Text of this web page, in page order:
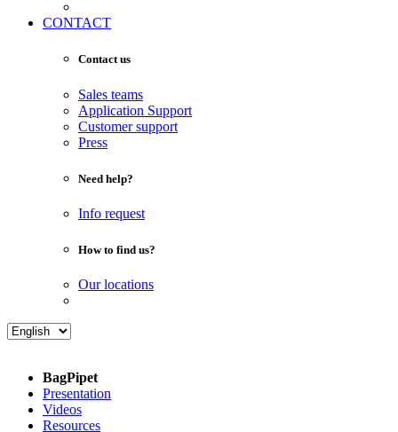
CONTACT
Contact us
Sales teams
Application Support
Customer support
Press
Need help?
Info request
How to find us?
Our locations
BagPipet
Presentation
Videos
Resources